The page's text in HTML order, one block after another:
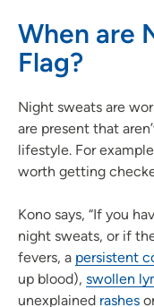
When are
Flag?
Night sweats are
are present that
lifestyle. For
worth getting
Kono says, “If you
night sweats, or if
fevers, a persistent
up blood), swollen
unexplained rashes